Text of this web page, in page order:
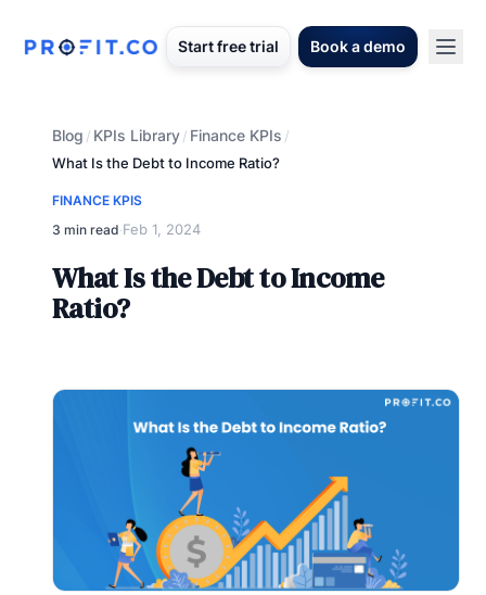
Start free trial Book a demo
Blog / KPIs Library/ Finance KPIs /
What Is the Debt to Income Ratio?
FINANCE KPIS
3 min read·Feb 1, 2024
What Is the Debt to Income
Ratio?